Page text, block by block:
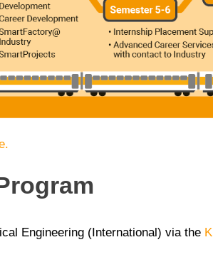
Engineering (International) via the